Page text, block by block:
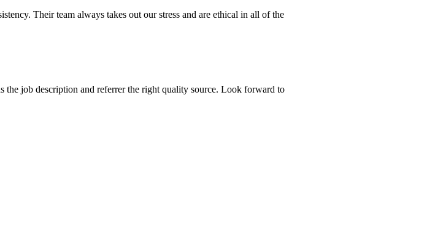
Their team always takes out our stress and are ethical in all of the
the job description and referrer the right quality source. Look forward to